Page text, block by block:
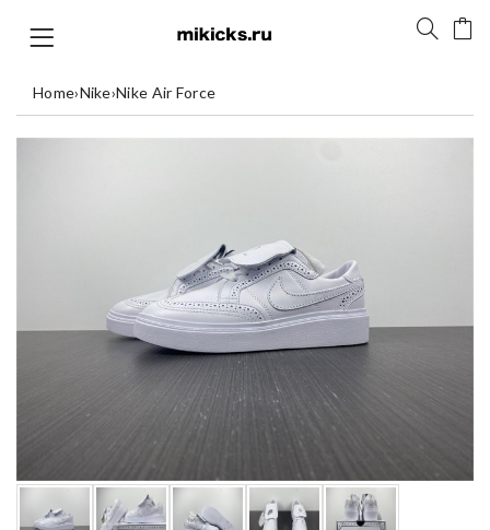
Home›Nike›Nike Air Force